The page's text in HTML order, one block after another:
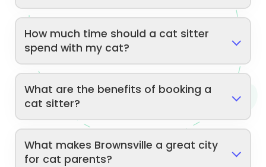
How much time should a cat sitter
spend with my cat?
What are the benefits of booking a
cat sitter?
What makes Brownsville a great city
for cat parents?